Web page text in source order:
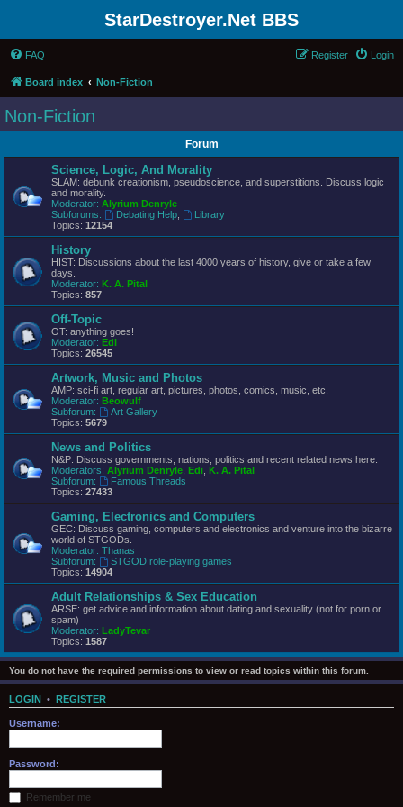
StarDestroyer.Net BBS
FAQ Login
Register
Board index Non-Fiction
Non-Fiction
Forum
Science, Logic, And Morality
SLAM: debunk creationism, pseudoscience, and superstitions. Discuss logic
and morality.
Moderator: Alyrium Denryle
Subforums:
Debating Help,
Library
Topics: 12154
History
HIST: Discussions about the last 4000 years of history, give or take a few
days.
Moderator: K. A. Pital
Topics: 857
Off-Topic
OT: anything goes!
Moderator: Edi
Topics: 26545
Artwork, Music and Photos
AMP: sci-fi art, regular art, pictures, photos, comics, music, etc.
Moderator: Beowulf
Subforum:
Art Gallery
Topics: 5679
News and Politics
N&P: Discuss governments, nations, politics and recent related news here.
Moderators: Alyrium Denryle Edi K. A. Pital
Subforum:
Famous Threads
Topics: 27433
Gaming, Electronics and Computers
GEC: Discuss gaming, computers and electronics and venture into the bizarre
world of STGODs.
Moderator: Thanas
Subforum:
STGOD role-playing games
Topics: 14904
Adult Relationships & Sex Education
ARSE: get advice and information about dating and sexuality (not for porn or
spam)
Moderator: LadyTevar
Topics: 1587
You do not have the required permissions to view or read topics within this forum.
LOGIN • REGISTER
Username:
Password:
Remember me